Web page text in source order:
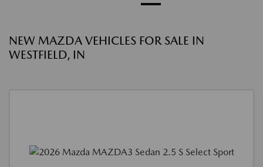
NEW MAZDA VEHICLES FOR SALE IN
WESTFIELD, IN